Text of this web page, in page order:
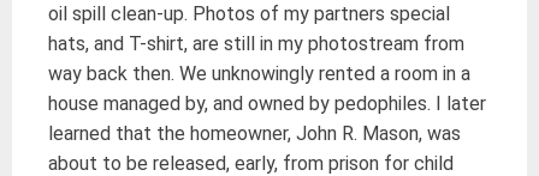
oil spill clean-up. Photos of my partners special
hats, and T-shirt, are still in my photostream from
way back then. We unknowingly rented a room in a
house managed by, and owned by pedophiles. I later
learned that the homeowner, John R. Mason, was
about to be released, early, from prison for child